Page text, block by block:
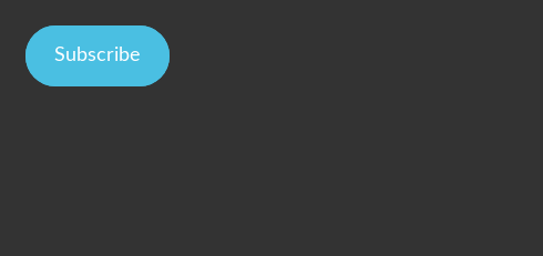
Subscribe